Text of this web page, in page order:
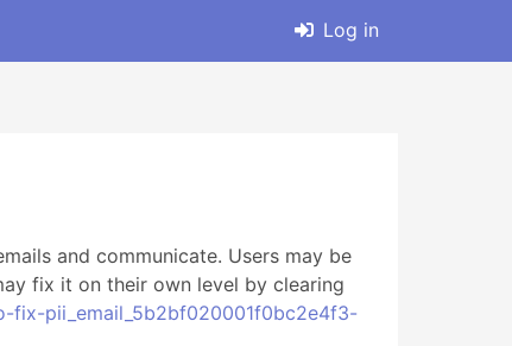
Log in
and communicate. Users may be
fix it on their own level by clearing
pii_email_5b2bf020001f0bc2e4f3-